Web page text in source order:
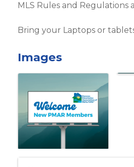
MLS Rules and Regulations
Bring your Laptops or
Images